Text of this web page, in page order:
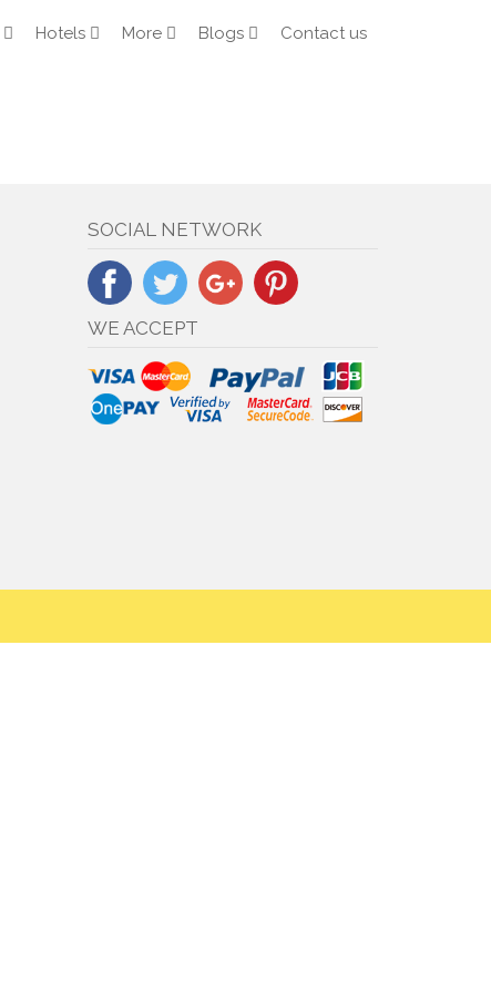
Hotels More Blogs Contact us
SOCIAL NETWORK
WE ACCEPT